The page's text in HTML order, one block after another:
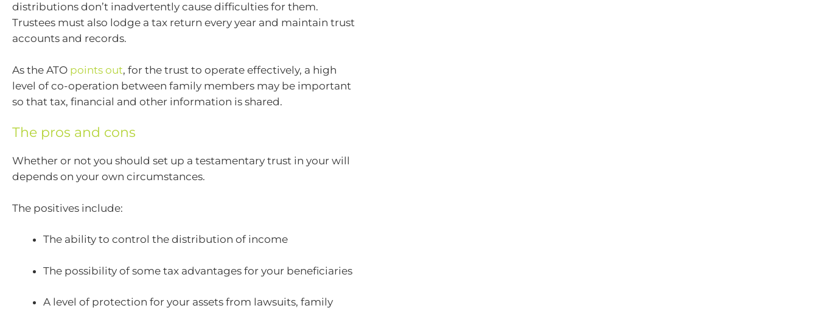
distributions don’t inadvertently cause difficulties for them.
Trustees must also lodge a tax return every year and maintain trust
accounts and records.
As the ATO points out, for the trust to operate effectively, a high
level of co-operation between family members may be important
so that tax, financial and other information is shared.
The pros and cons
Whether or not you should set up a testamentary trust in your will
depends on your own circumstances.
The positives include:
The ability to control the distribution of income
The possibility of some tax advantages for your beneficiaries
A level of protection for your assets from lawsuits, family